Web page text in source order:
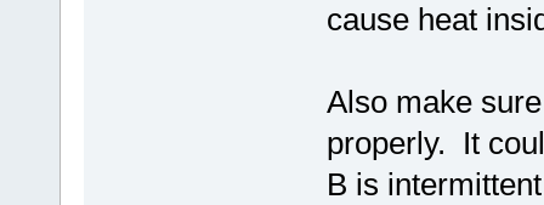
cause heat
Also make
properly. It
B is